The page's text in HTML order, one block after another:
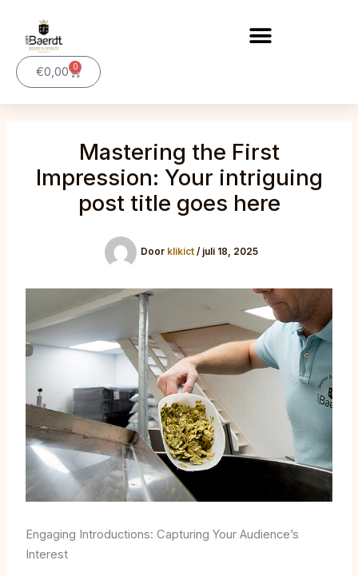
inhoud €0,00 0
Winkelwagen
Mastering the First
Impression: Your intriguing
post title goes here
Door klikict / juli 18, 2025
Engaging Introductions: Capturing Your Audience’s
Interest